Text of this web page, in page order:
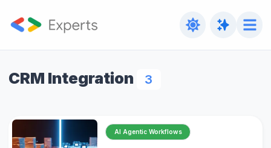
CRM Integration 3
AI Agentic Workflows